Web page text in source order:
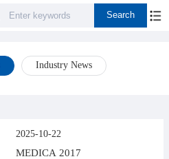
Industry News
2025-10-22
MEDICA 2017